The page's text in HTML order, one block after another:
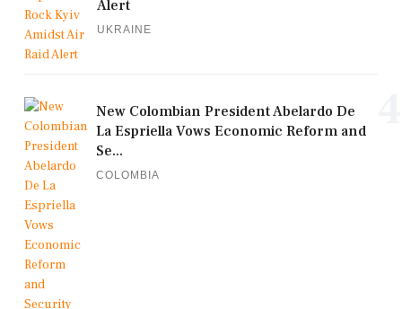
Alert
UKRAINE
New Colombian President Abelardo De
La Espriella Vows Economic Reform and
Se...
COLOMBIA